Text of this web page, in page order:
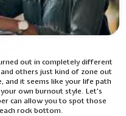
out in completely different
others just kind of zone out
and it seems like your life path
own burnout style. Let's
can allow you to spot those
rock bottom.